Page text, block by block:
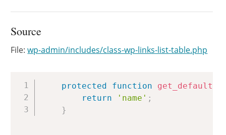
Source
File:wp-admin/includes/class-wp-links-list-table.php
protected function
return
'name' ;
}
Copy